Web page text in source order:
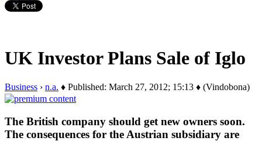
UK Investor Plans Sale of Iglo
Business › n.a. ♦ Published: March 27, 2012; 15:13 ♦ (Vindobona)
The British company should get new owners soon.
The consequences for the Austrian subsidiary are